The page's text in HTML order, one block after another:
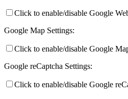
Click to enable/disable Google
Google Map Settings:
Click to enable/disable Google
Google reCaptcha Settings:
Click to enable/disable Google